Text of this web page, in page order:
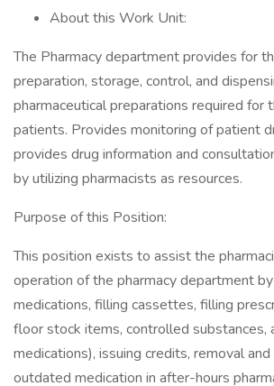
About this Work Unit:
The Pharmacy department provides for
preparation, storage, control, and
pharmaceutical preparations required for
patients. Provides monitoring of patient
provides drug information and
by utilizing pharmacists as resources.
Purpose of this Position:
This position exists to assist the
operation of the pharmacy department
medications, filling cassettes, filling
floor stock items, controlled substances,
medications), issuing credits, removal and
outdated medication in after-hours